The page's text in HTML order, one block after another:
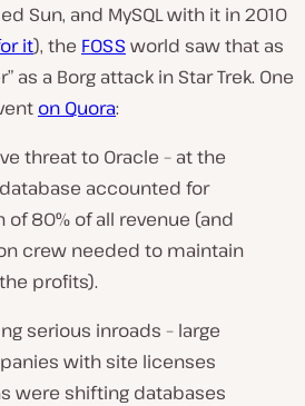
Sun, and MySQL with it in 2010
it), the FOSS world saw that as
as a Borg attack in Star Trek. One
on Quora:
threat to Oracle – at the
accounted for
80% of all revenue (and
crew needed to maintain
profits).
serious inroads – large
with site licenses
were shifting databases